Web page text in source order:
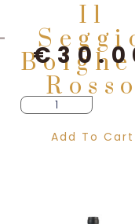
Il
€
Add To Cart